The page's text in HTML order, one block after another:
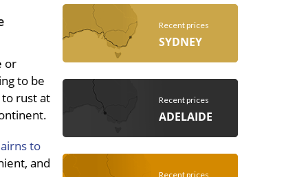
or
to be
rust at
to
and
Recent prices
SYDNEY
Recent prices
ADELAIDE
Recent prices